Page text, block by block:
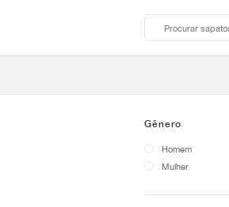
Gênero
Homem
Mulher